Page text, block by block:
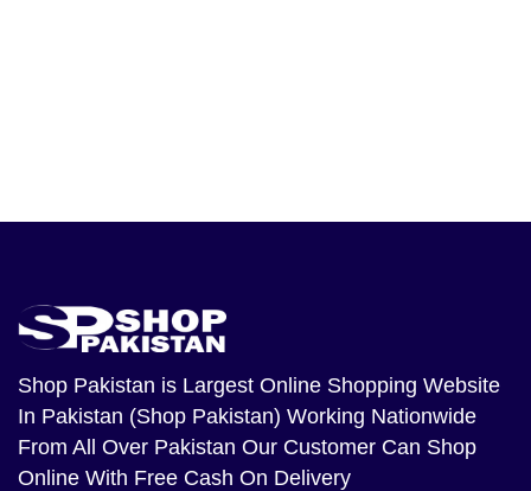
Shop Pakistan is Largest Online Shopping Website
In Pakistan (Shop Pakistan) Working Nationwide
From All Over Pakistan Our Customer Can Shop
Online With Free Cash On Delivery